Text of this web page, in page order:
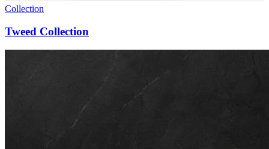
Collection
Tweed Collection